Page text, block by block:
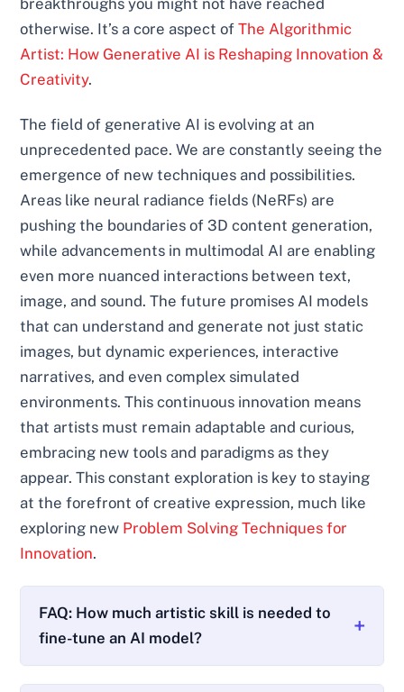
breakthroughs you might not have reached
otherwise. It’s a core aspect ofThe Algorithmic
Artist: How Generative AI is Reshaping Innovation &
Creativity.
The field of generative AI is evolving at an
unprecedented pace. We are constantly seeing the
emergence of new techniques and possibilities.
Areas like neural radiance fields (NeRFs) are
pushing the boundaries of 3D content generation,
while advancements in multimodal AI are enabling
even more nuanced interactions between text,
image, and sound. The future promises AI models
that can understand and generate not just static
images, but dynamic experiences, interactive
narratives, and even complex simulated
environments. This continuous innovation means
that artists must remain adaptable and curious,
embracing new tools and paradigms as they
appear. This constant exploration is key to staying
at the forefront of creative expression, much like
exploring new Problem Solving Techniques for
Innovation.
FAQ: How much artistic skill is needed to
fine-tune an AI model?